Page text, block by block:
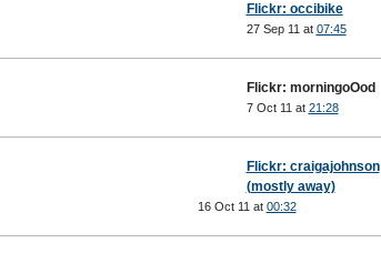
Flickr: occibike
27 Sep 11 at 07:45
Flickr: morningoOod
7 Oct 11 at 21:28
Flickr: craigajohnson
(mostly away)
16 Oct 11 at 00:32